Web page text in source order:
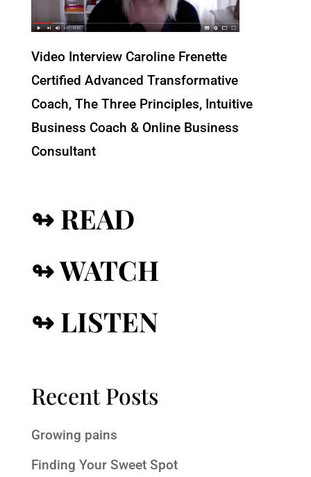
Video Interview Caroline Frenette
Certified Advanced Transformative
Coach, The Three Principles, Intuitive
Business Coach & Online Business
Consultant
↬ READ
↬ WATCH
↬ LISTEN
Recent Posts
Growing pains
Finding Your Sweet Spot